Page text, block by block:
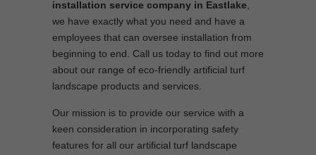
installation service company in Eastlake
we have exactly what you need and have a
employees that can oversee installation from
beginning to end. Call us today to find out more
about our range of eco-friendly artificial turf
landscape products and services.
Our mission is to provide our service with a
keen consideration in incorporating safety
features for all our artificial turf landscape